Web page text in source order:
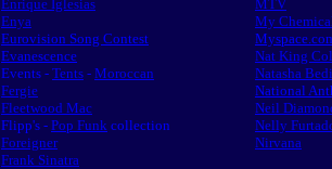
Enrique Iglesias
Enya
Eurovision Song Contest
Evanescence
Events - Tents - Moroccan
Fergie
Fleetwood Mac
Flipp's - Pop Funk collection
Foreigner
Frank Sinatra
MTV
My
Nat King
Natasha
National
Neil
Nelly
Nirvana